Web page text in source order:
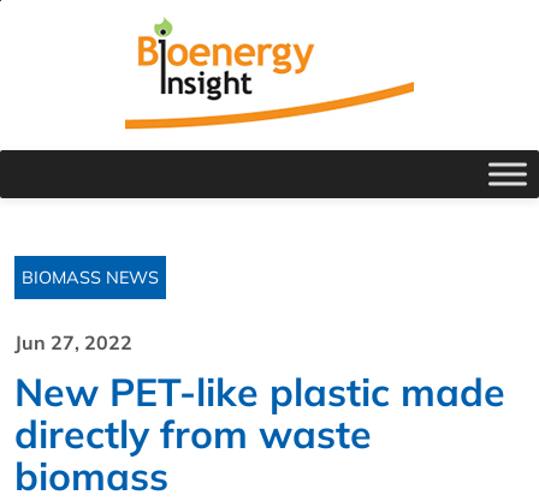
BIOMASS NEWS
Jun 27, 2022
New PET-like plastic made
directly from waste
biomass